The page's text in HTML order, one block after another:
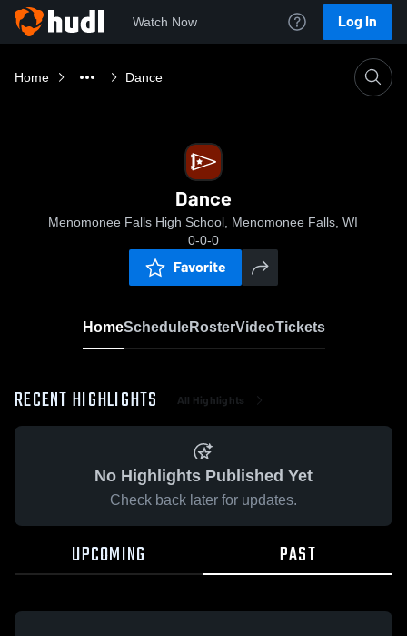
Watch Now Log In
Home Dance
Dance
Menomonee Falls High School, Menomonee Falls, WI
0-0-0
Favorite
HomeScheduleRosterVideoTickets
RECENT HIGHLIGHTS All Highlights
No Highlights Published Yet
Check back later for updates.
UPCOMING PAST